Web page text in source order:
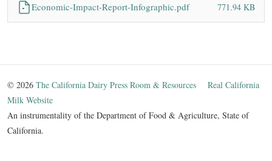
Economic-Impact-Report-Infographic.pdf 771.94 KB
© 2026 The California Dairy Press Room & Resources
Real California
Milk Website
An instrumentality of the Department of Food & Agriculture, State of
California.